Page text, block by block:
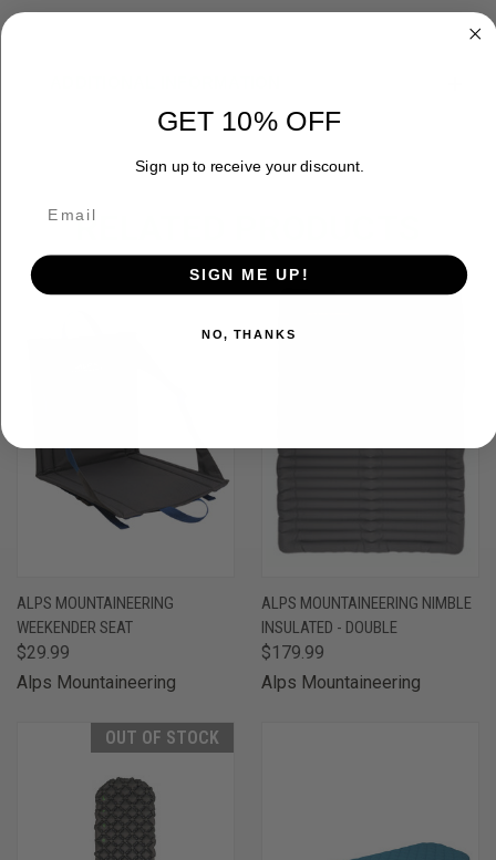
RELATED PRODUCTS
ALPS MOUNTAINEERING
WEEKENDER SEAT
$29.99
Alps Mountaineering
ALPS MOUNTAINEERING NIMBLE
INSULATED - DOUBLE
$179.99
Alps Mountaineering
OUT OF STOCK
GET 10% OFF
Sign up to receive your discount.
SIGN ME UP!
NO, THANKS